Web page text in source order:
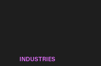
INDUSTRIES